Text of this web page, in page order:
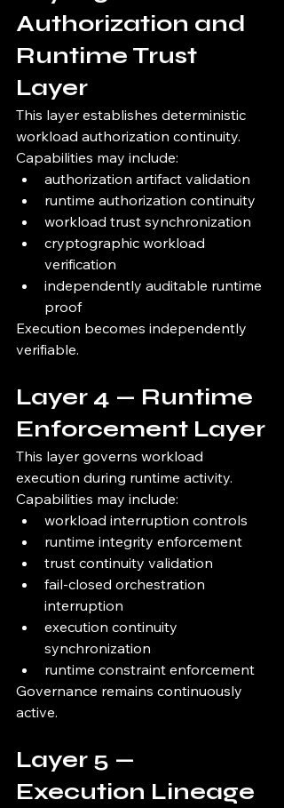
Authorization and
Runtime Trust
Layer
This layer establishes deterministic
workload authorization continuity.
Capabilities may include:
authorization artifact validation
runtime authorization continuity
workload trust synchronization
cryptographic workload
verification
independently auditable runtime
proof
Execution becomes independently
verifiable.
Layer 4 — Runtime
Enforcement Layer
This layer governs workload
execution during runtime activity.
Capabilities may include:
workload interruption controls
runtime integrity enforcement
trust continuity validation
fail-closed orchestration
interruption
execution continuity
synchronization
runtime constraint enforcement
Governance remains continuously
active.
Layer 5 —
Execution Lineage